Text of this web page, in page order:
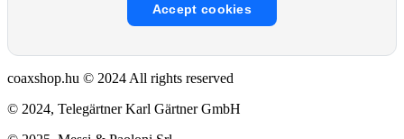
Accept cookies
coaxshop.hu © 2024 All rights reserved
© 2024, Telegärtner Karl Gärtner GmbH